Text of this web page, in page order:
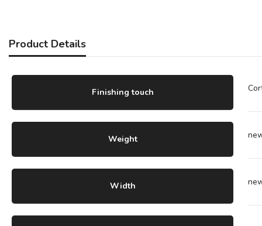
Product Details
Finishing touch
Weight
Width